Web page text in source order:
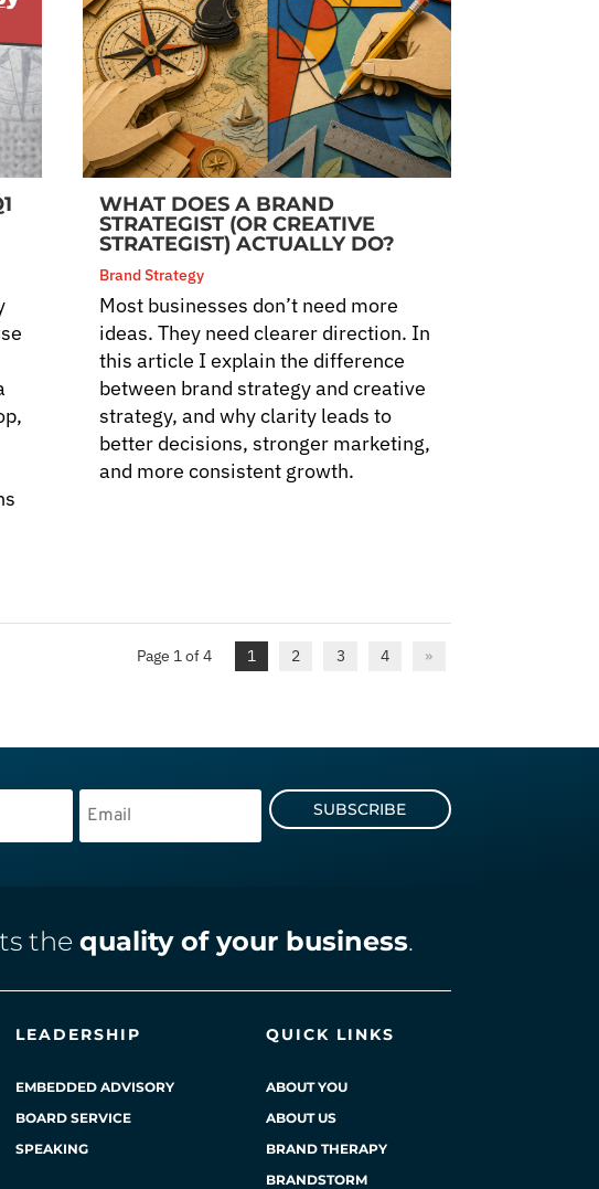
WHAT DOES A BRAND
STRATEGIST (OR CREATIVE
STRATEGIST) ACTUALLY DO?
Brand Strategy
Most businesses don’t need more
ideas. They need clearer direction. In
this article I explain the difference
between brand strategy and creative
strategy, and why clarity leads to
better decisions, stronger marketing,
and more consistent growth.
Page 1 of 4 1 2 3 4 »
SUBSCRIBE
the quality of your business.
LEADERSHIP
EMBEDDED ADVISORY
BOARD SERVICE
SPEAKING
QUICK LINKS
ABOUT YOU
ABOUT US
BRAND THERAPY
BRANDSTORM